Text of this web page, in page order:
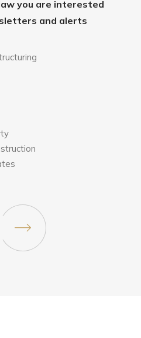
you are interested
and alerts